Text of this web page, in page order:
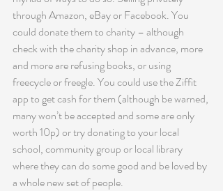
through Amazon, eBay or Facebook. You
could donate them to charity – although
check with the charity shop in advance, more
and more are refusing books, or using
freecycle or freegle. You could use the Ziffit
app to get cash for them (although be warned,
many won’t be accepted and some are only
worth 10p) or try donating to your local
school, community group or local library
where they can do some good and be loved by
a whole new set of people.